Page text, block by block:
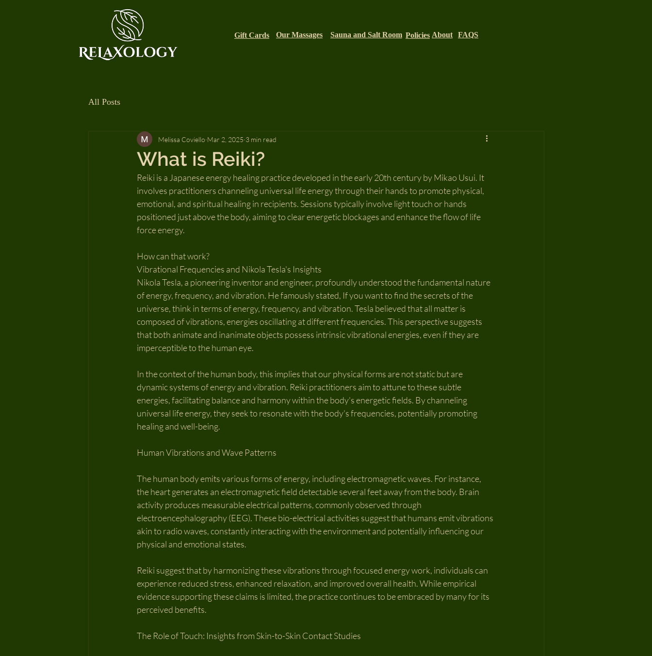
Gift Cards Our Massages Sauna and Salt Room About
Policies FAQS
All Posts
What is Reiki?
Melissa Coviello Mar 2, 2025 3 min read
Reiki is a Japanese energy healing practice developed in the early 20th century by Mikao Usui. It
involves practitioners channeling universal life energy through their hands to promote physical,
emotional, and spiritual healing in recipients. Sessions typically involve light touch or hands
positioned just above the body, aiming to clear energetic blockages and enhance the flow of life
force energy.
How can that work?
Vibrational Frequencies and Nikola Tesla's Insights
Nikola Tesla, a pioneering inventor and engineer, profoundly understood the fundamental nature
of energy, frequency, and vibration. He famously stated, If you want to find the secrets of the
universe, think in terms of energy, frequency, and vibration. Tesla believed that all matter is
composed of vibrations, energies oscillating at different frequencies. This perspective suggests
that both animate and inanimate objects possess intrinsic vibrational energies, even if they are
imperceptible to the human eye.
In the context of the human body, this implies that our physical forms are not static but are
dynamic systems of energy and vibration. Reiki practitioners aim to attune to these subtle
energies, facilitating balance and harmony within the body's energetic fields. By channeling
universal life energy, they seek to resonate with the body's frequencies, potentially promoting
healing and well-being.
Human Vibrations and Wave Patterns
The human body emits various forms of energy, including electromagnetic waves. For instance,
the heart generates an electromagnetic field detectable several feet away from the body. Brain
activity produces measurable electrical patterns, commonly observed through
electroencephalography (EEG). These bio-electrical activities suggest that humans emit vibrations
akin to radio waves, constantly interacting with the environment and potentially influencing our
physical and emotional states.
Reiki suggest that by harmonizing these vibrations through focused energy work, individuals can
experience reduced stress, enhanced relaxation, and improved overall health. While empirical
evidence supporting these claims is limited, the practice continues to be embraced by many for its
perceived benefits.
The Role of Touch: Insights from Skin-to-Skin Contact Studies